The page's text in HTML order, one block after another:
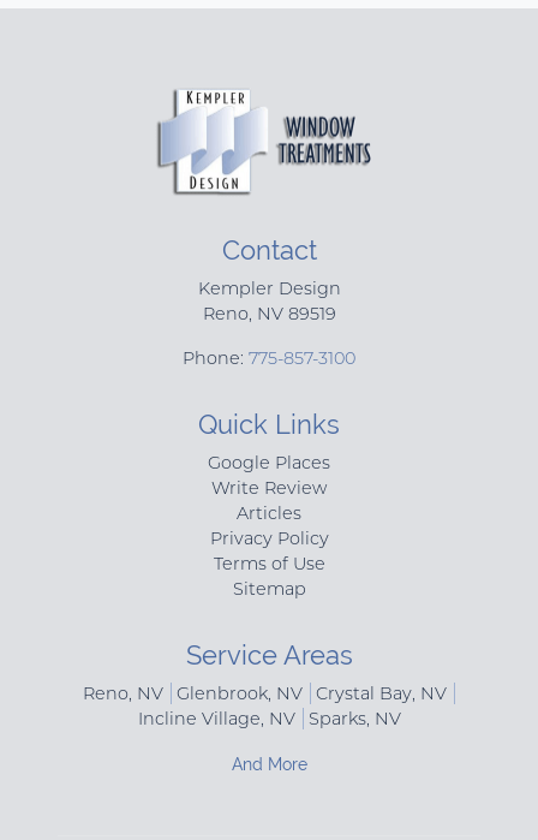
Contact
Kempler Design
Reno, NV 89519
Phone: 775-857-3100
Quick Links
Google Places
Write Review
Articles
Privacy Policy
Terms of Use
Sitemap
Service Areas
Reno, NV Glenbrook, NV
Crystal Bay, NV
Incline Village, NV
Sparks, NV
And More